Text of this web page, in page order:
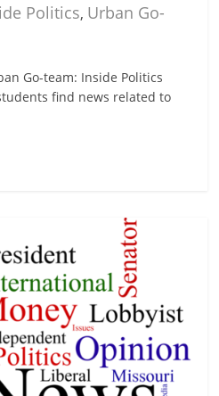
Politics, Urban Go-
Go-team: Inside Politics
find news related to